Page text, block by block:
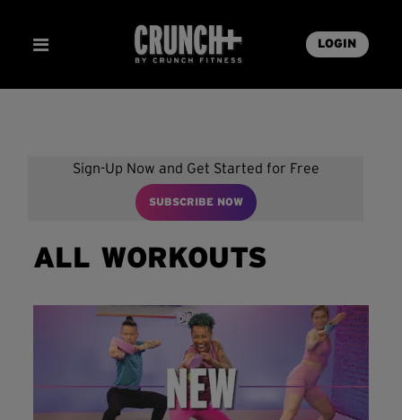
LOGIN
Sign-Up Now and Get Started for Free
SUBSCRIBE NOW
ALL WORKOUTS